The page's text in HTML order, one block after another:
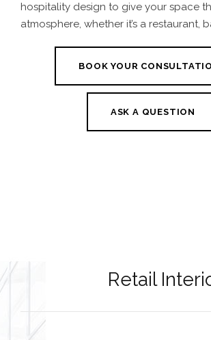
hospitality design to give your space
atmosphere, whether it’s a restaurant,
BOOK YOUR
ASK A QUESTION
Retail